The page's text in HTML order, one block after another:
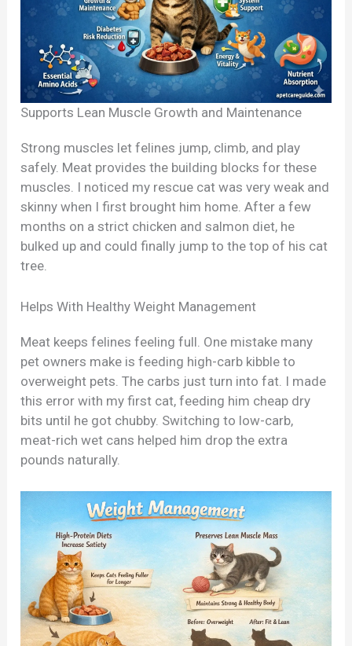
Supports Lean Muscle Growth and Maintenance
Strong muscles let felines jump, climb, and play
safely. Meat provides the building blocks for these
muscles. I noticed my rescue cat was very weak and
skinny when I first brought him home. After a few
months on a strict chicken and salmon diet, he
bulked up and could finally jump to the top of his cat
tree.
Helps With Healthy Weight Management
Meat keeps felines feeling full. One mistake many
pet owners make is feeding high-carb kibble to
overweight pets. The carbs just turn into fat. I made
this error with my first cat, feeding him cheap dry
bits until he got chubby. Switching to low-carb,
meat-rich wet cans helped him drop the extra
pounds naturally.